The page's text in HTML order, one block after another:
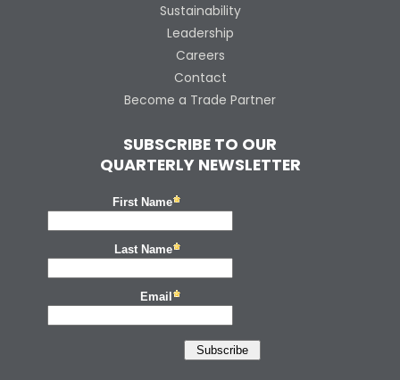
Sustainability
Leadership
Careers
Contact
Become a Trade Partner
SUBSCRIBE TO OUR
QUARTERLY NEWSLETTER